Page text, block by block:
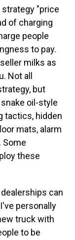
"price
of charging
people
to pay.
milks as
Not all
but
oil-style
tactics, hidden
mats, alarm
Some
these
can
personally
truck with
to be